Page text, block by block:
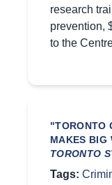
research
prevention,
to the
"TORONTO
MAKES BIG
TORONTO
Tags: